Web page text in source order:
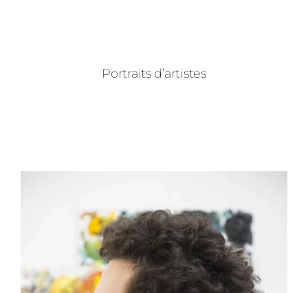
Portraits d’artistes